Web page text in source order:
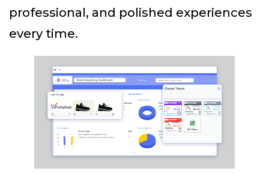
professional, and polished experiences
every time.